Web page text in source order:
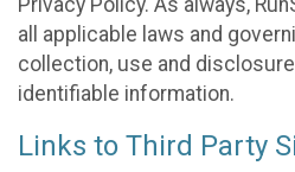
Privacy Policy. As always,
all applicable laws and
collection, use and
identifiable information.
Links to Third Party